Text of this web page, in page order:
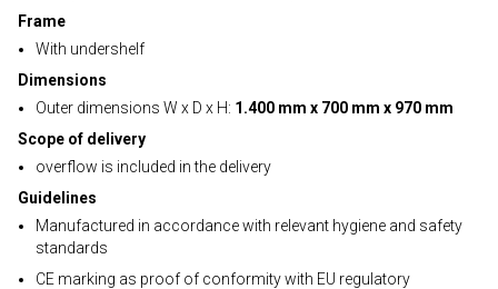
Frame
With undershelf
Dimensions
Outer dimensions W x D x H: 1.400 mm x 700 mm x 970 mm
Scope of delivery
overflow is included in the delivery
Guidelines
Manufactured in accordance with relevant hygiene and safety
standards
CE marking as proof of conformity with EU regulatory